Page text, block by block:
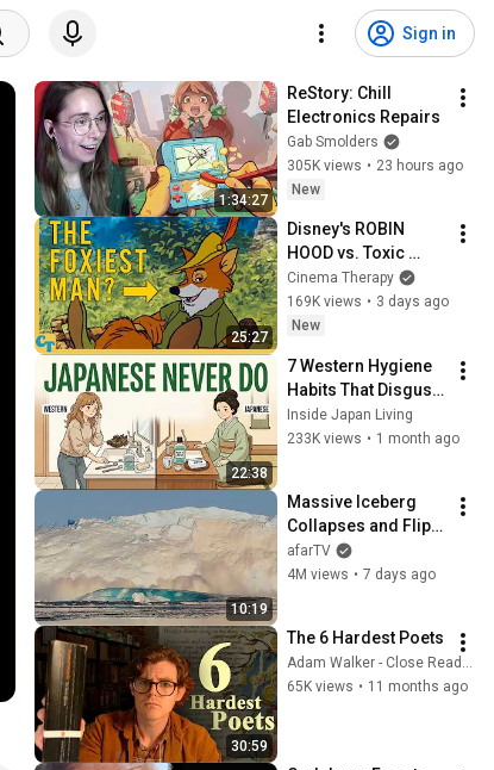
Sign in
1:34:27
ReStory: Chill
Electronics Repairs
Gab Smolders
305K views • 23 hours ago
New
25:27
Disney's ROBIN
HOOD vs. Toxic
Masculinity
Cinema Therapy
169K views • 3 days ago
New
22:38
7 Western Hygiene
Habits That Disgust
Japanese People —
Stop Doing These
Inside Japan Living
233K views • 1 month ago
10:19
Massive Iceberg
Collapses and Flips
Over in Ilulissat,
Greenland | Full
afarTV
4M views • 7 days ago
30:59
The 6 Hardest Poets
Adam Walker - Close Reading Poetry
65K views • 11 months ago